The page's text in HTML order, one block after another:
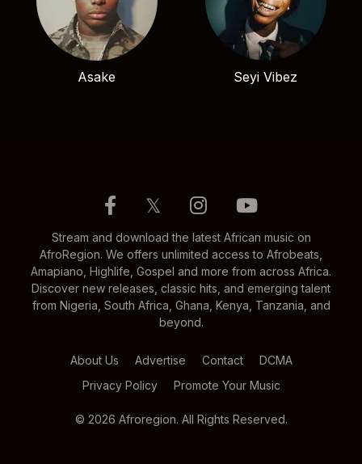
Asake Seyi Vibez
𝕏
Stream and download the latest African music on
AfroRegion. We offers unlimited access to Afrobeats,
Amapiano, Highlife, Gospel and more from across Africa.
Discover new releases, classic hits, and emerging talent
from Nigeria, South Africa, Ghana, Kenya, Tanzania, and
beyond.
About Us Advertise Contact
DCMA
Privacy Policy
Promote Your Music
© 2026 Afroregion. All Rights Reserved.